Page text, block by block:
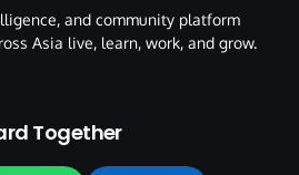
and community platform
Asia live, learn, work, and grow.
Together